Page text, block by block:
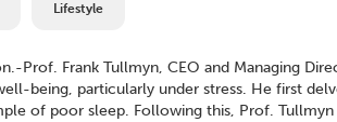
Lifestyle
Prof. Frank Tullmyn, CEO and Managing
being, particularly under stress. He first
of poor sleep. Following this, Prof.